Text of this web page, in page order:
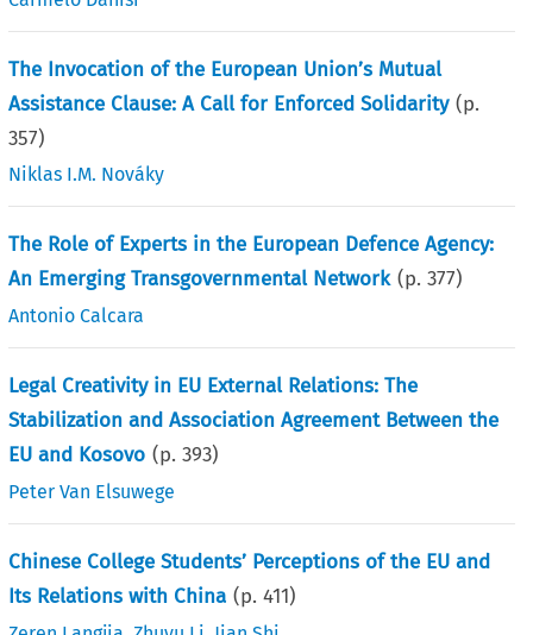
The Invocation of the European Union’s Mutual
Assistance Clause: A Call for Enforced Solidarity (p.
357)
Niklas I.M. Nováky
The Role of Experts in the European Defence Agency:
An Emerging Transgovernmental Network (p.377)
Antonio Calcara
Legal Creativity in EU External Relations: The
Stabilization and Association Agreement Between the
EU and Kosovo (p.393)
Peter Van Elsuwege
Chinese College Students’ Perceptions of the EU and
Its Relations with China (p.411)